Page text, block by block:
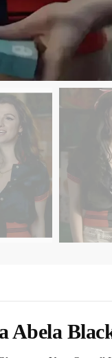
Abela